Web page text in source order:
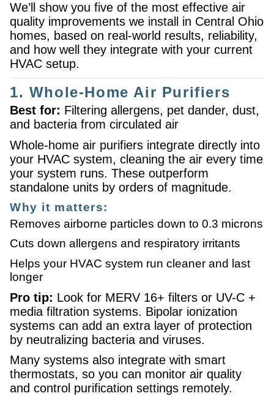
We’ll show you five of the most effective air
quality improvements we install in Central Ohio
homes, based on real-world results, reliability,
and how well they integrate with your current
HVAC setup.
1. Whole-Home Air Purifiers
Best for: Filtering allergens, pet dander, dust,
and bacteria from circulated air
Whole-home air purifiers integrate directly into
your HVAC system, cleaning the air every time
your system runs. These outperform
standalone units by orders of magnitude.
Why it matters:
Removes airborne particles down to 0.3 microns
Cuts down allergens and respiratory irritants
Helps your HVAC system run cleaner and last
longer
Pro tip: Look for MERV 16+ filters or UV-C +
media filtration systems. Bipolar ionization
systems can add an extra layer of protection
by neutralizing bacteria and viruses.
Many systems also integrate with smart
thermostats, so you can monitor air quality
and control purification settings remotely.